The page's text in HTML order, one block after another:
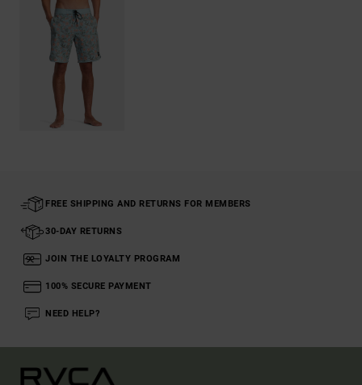
FREE SHIPPING AND RETURNS FOR MEMBERS
30-DAY RETURNS
JOIN THE LOYALTY PROGRAM
100% SECURE PAYMENT
NEED HELP?